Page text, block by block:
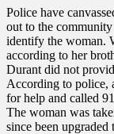
Police have
out to the
identify the woman.
according to her
Durant did not
According to police,
for help and called
The woman was
since been